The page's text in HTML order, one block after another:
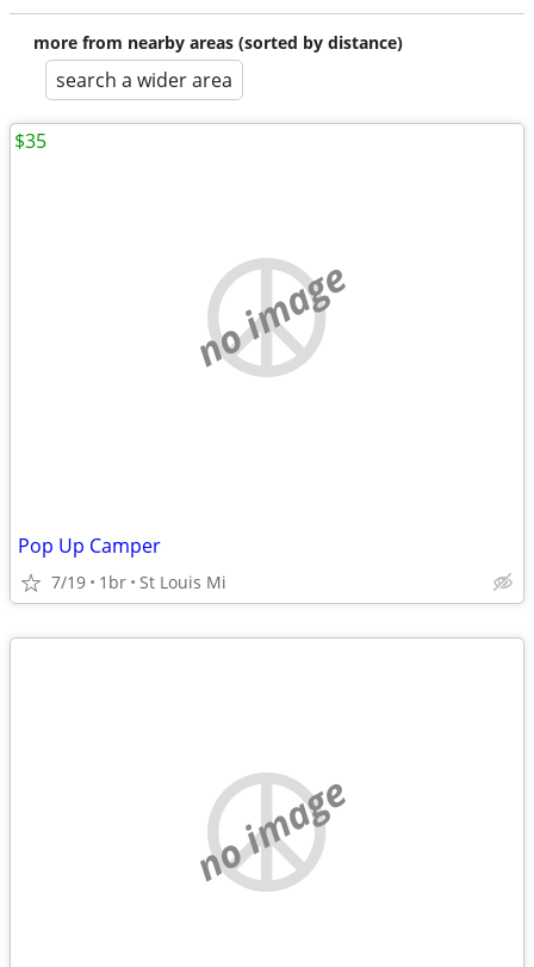
more from nearby areas (sorted by distance)
search a wider area
no image
Pop Up Camper
7/19 1br St Louis Mi
$35
no image